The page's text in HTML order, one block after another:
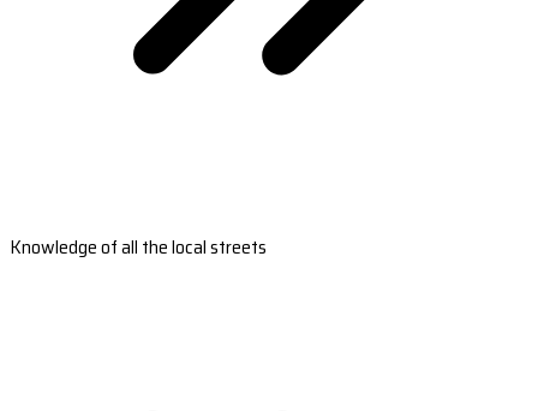
Knowledge of all the local streets